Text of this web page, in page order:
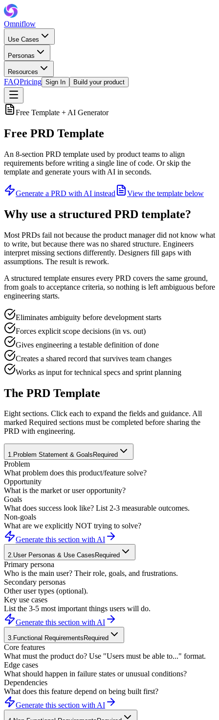
Omniflow
Use Cases
Personas
Resources
FAQPricing Sign In Build your product
Free Template + AI Generator
Free PRD Template
An 8-section PRD template used by product teams to align
requirements before writing a single line of code. Or skip the
template and generate yours with AI in seconds.
Generate a PRD with AI instead View the template below
Why use a structured PRD template?
Most PRDs fail not because the product manager did not know what
to write, but because there was no shared structure. Engineers
interpret missing sections differently. Designers fill gaps with
assumptions. The result is rework.
A structured template ensures every PRD covers the same ground,
from goals to acceptance criteria, so nothing is left ambiguous before
engineering starts.
Eliminates ambiguity before development starts
Forces explicit scope decisions (in vs. out)
Gives engineering a testable definition of done
Creates a shared record that survives team changes
Works as input for technical specs and sprint planning
The PRD Template
Eight sections. Click each to expand the fields and guidance. All
marked Required sections must be completed before sharing the
PRD with engineering.
1. Problem Statement & Goals Required
Problem
What problem does this product/feature solve?
Opportunity
What is the market or user opportunity?
Goals
What does success look like? List 2-3 measurable outcomes.
Non-goals
What are we explicitly NOT trying to solve?
Generate this section with AI
2.User Personas & Use Cases Required
Primary persona
Who is the main user? Their role, goals, and frustrations.
Secondary personas
Other user types (optional).
Key use cases
List the 3-5 most important things users will do.
Generate this section with AI
3. Functional Requirements Required
Core features
What must the product do? Use "Users must be able to..." format.
Edge cases
What should happen in failure states or unusual conditions?
Dependencies
What does this feature depend on being built first?
Generate this section with AI